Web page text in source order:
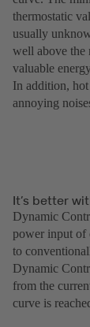
thermostatic
usually
well above the
valuable
In addition,
annoying
It’s better
Dynamic
power input of
to
Dynamic
from the
curve is